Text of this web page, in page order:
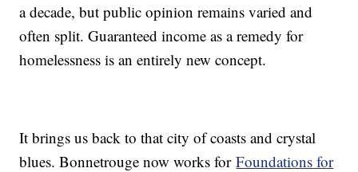
a decade, but public opinion remains varied and
often split. Guaranteed income as a remedy for
homelessness is an entirely new concept.
It brings us back to that city of coasts and crystal
blues. Bonnetrouge now works forFoundations for